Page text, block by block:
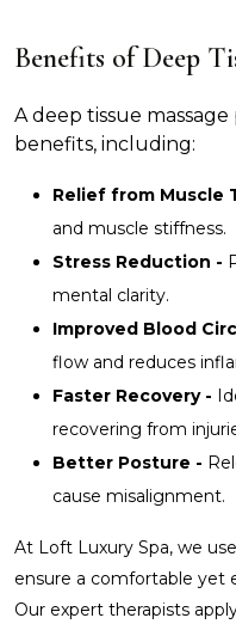
Benefits of Deep
A deep tissue
benefits, including:
Relief from Muscle
and muscle stiffness.
Stress Reduction -
mental clarity.
Improved Blood
flow and reduces
Faster Recovery -
recovering from
Better Posture -
cause misalignment.
At Loft Luxury Spa, we
ensure a comfortable yet
Our expert therapists